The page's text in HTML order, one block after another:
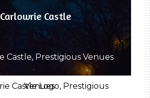
Carlowrie Castle